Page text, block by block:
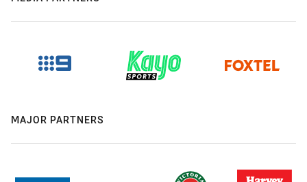
MAJOR PARTNERS